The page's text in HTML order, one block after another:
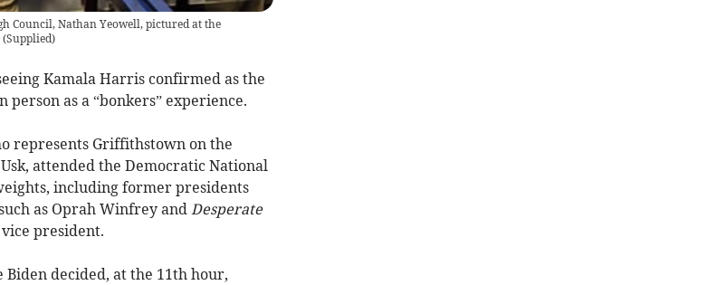
Council, Nathan Yeowell, pictured at the
(Supplied)
Kamala Harris confirmed as the
as a “bonkers” experience.
represents Griffithstown on the
attended the Democratic National
including former presidents
as Oprah Winfrey and Desperate
president.
decided, at the 11th hour,